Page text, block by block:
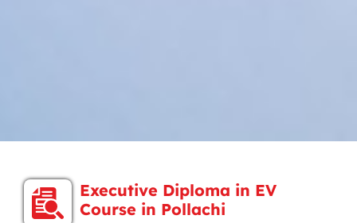
Executive Diploma in EV
Course in Pollachi